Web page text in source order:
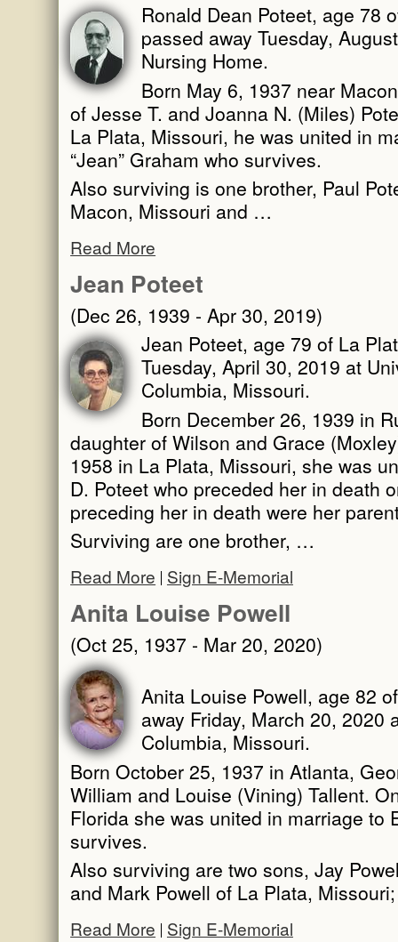
Ronald Dean Poteet, age 78
passed away Tuesday,
Nursing Home.
Born May 6, 1937 near
of Jesse T. and Joanna N. (Miles)
La Plata, Missouri, he was united in
“Jean” Graham who survives.
Also surviving is one brother, Paul
Macon, Missouri and …
Read More
Jean Poteet
(Dec 26, 1939 - Apr 30, 2019)
Jean Poteet, age 79 of La
Tuesday, April 30, 2019 at
Columbia, Missouri.
Born December 26, 1939 in
daughter of Wilson and Grace
1958 in La Plata, Missouri, she was
D. Poteet who preceded her in death
preceding her in death were her
Surviving are one brother, …
Read More Sign E-Memorial
Anita Louise Powell
(Oct 25, 1937 - Mar 20, 2020)
Anita Louise Powell, age 82
away Friday, March 20, 2020
Columbia, Missouri.
Born October 25, 1937 in Atlanta,
William and Louise (Vining) Tallent.
Florida she was united in marriage to
survives.
Also surviving are two sons, Jay
and Mark Powell of La Plata,
Read More Sign E-Memorial